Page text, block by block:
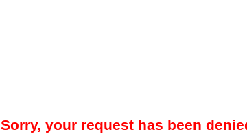
Sorry, your request has been